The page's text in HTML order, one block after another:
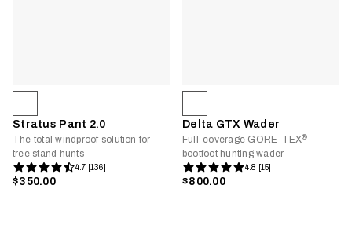
Stratus Pant 2.0
The total windproof solution for
tree stand hunts
4.7 [136]
$350.00
Delta GTX Wader
Full-coverage GORE-TEX®
bootfoot hunting wader
4.8 [15]
$800.00